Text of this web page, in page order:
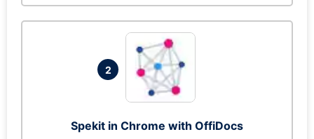
2
Spekit in Chrome with OffiDocs